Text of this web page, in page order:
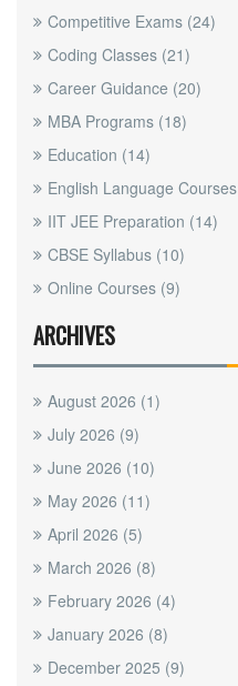
Competitive Exams (24)
Coding Classes (21)
Career Guidance (20)
MBA Programs (18)
Education (14)
English Language Courses
IIT JEE Preparation (14)
CBSE Syllabus (10)
Online Courses (9)
ARCHIVES
August 2026 (1)
July 2026 (9)
June 2026 (10)
May 2026 (11)
April 2026 (5)
March 2026 (8)
February 2026 (4)
January 2026 (8)
December 2025 (9)